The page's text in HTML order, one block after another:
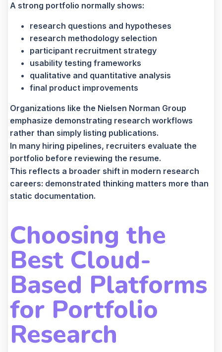
A strong portfolio normally shows:
research questions and hypotheses
research methodology selection
participant recruitment strategy
usability testing frameworks
qualitative and quantitative analysis
final product improvements
Organizations like the Nielsen Norman Group
emphasize demonstrating research workflows
rather than simply listing publications.
In many hiring pipelines, recruiters evaluate the
portfolio before reviewing the resume.
This reflects a broader shift in modern research
careers: demonstrated thinking matters more than
static documentation.
Choosing the
Best Cloud-
Based Platforms
for Portfolio
Research